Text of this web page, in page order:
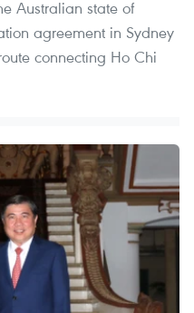
Australian state of
agreement in Sydney
connecting Ho Chi